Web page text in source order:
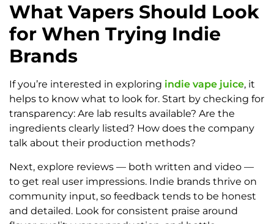
What Vapers Should Look
for When Trying Indie
Brands
If you’re interested in exploring indie vape juice, it
helps to know what to look for. Start by checking for
transparency: Are lab results available? Are the
ingredients clearly listed? How does the company
talk about their production methods?
Next, explore reviews — both written and video —
to get real user impressions. Indie brands thrive on
community input, so feedback tends to be honest
and detailed. Look for consistent praise around